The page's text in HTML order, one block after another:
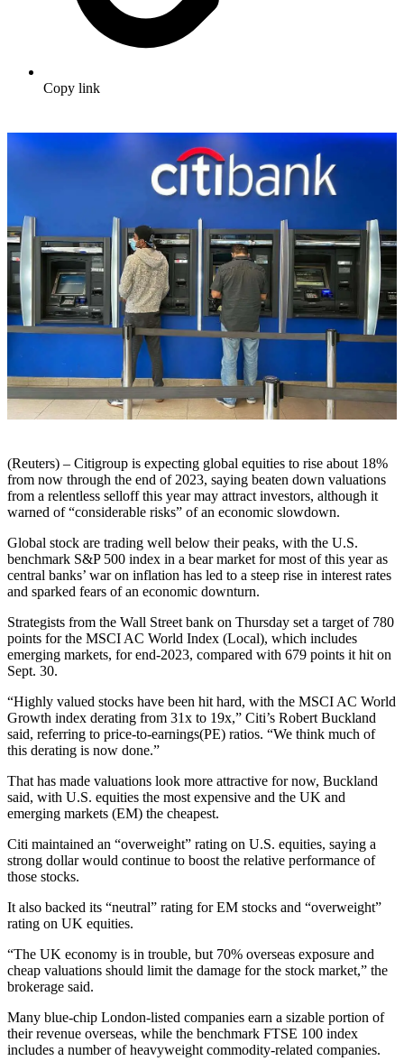
Copy link
(Reuters) – Citigroup is expecting global equities to rise about 18%
from now through the end of 2023, saying beaten down valuations
from a relentless selloff this year may attract investors, although it
warned of “considerable risks” of an economic slowdown.
Global stock are trading well below their peaks, with the U.S.
benchmark S&P 500 index in a bear market for most of this year as
central banks’ war on inflation has led to a steep rise in interest rates
and sparked fears of an economic downturn.
Strategists from the Wall Street bank on Thursday set a target of 780
points for the MSCI AC World Index (Local), which includes
emerging markets, for end-2023, compared with 679 points it hit on
Sept. 30.
“Highly valued stocks have been hit hard, with the MSCI AC World
Growth index derating from 31x to 19x,” Citi’s Robert Buckland
said, referring to price-to-earnings(PE) ratios. “We think much of
this derating is now done.”
That has made valuations look more attractive for now, Buckland
said, with U.S. equities the most expensive and the UK and
emerging markets (EM) the cheapest.
Citi maintained an “overweight” rating on U.S. equities, saying a
strong dollar would continue to boost the relative performance of
those stocks.
It also backed its “neutral” rating for EM stocks and “overweight”
rating on UK equities.
“The UK economy is in trouble, but 70% overseas exposure and
cheap valuations should limit the damage for the stock market,” the
brokerage said.
Many blue-chip London-listed companies earn a sizable portion of
their revenue overseas, while the benchmark FTSE 100 index
includes a number of heavyweight commodity-related companies.